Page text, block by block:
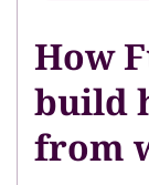
How
build
from